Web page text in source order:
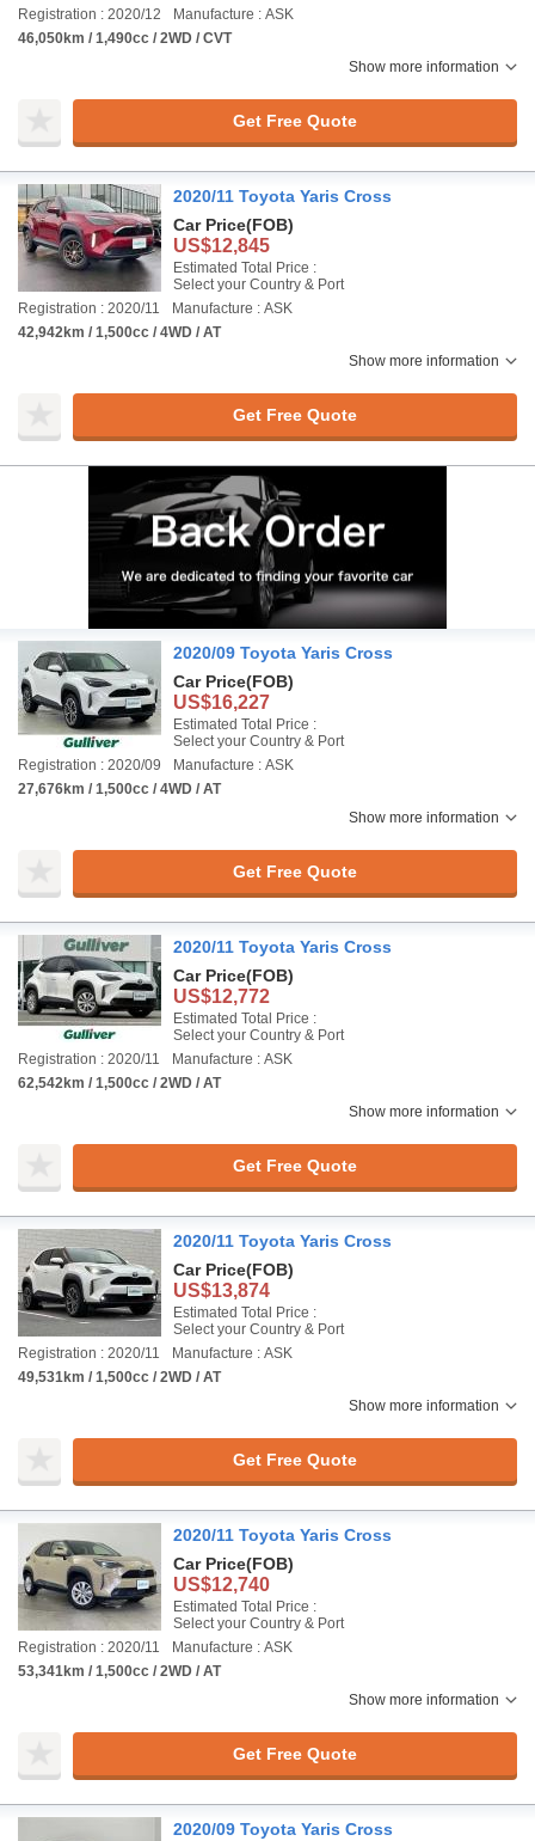
Registration : 2020/12
Manufacture : ASK
46,050km / 1,490cc / 2WD / CVT
Show more information
Get Free Quote
2020/11 Toyota Yaris Cross
Car Price(FOB)
US$12,845
Estimated Total Price :
Select your Country & Port
Registration : 2020/11
Manufacture : ASK
42,942km / 1,500cc / 4WD / AT
Show more information
Get Free Quote
2020/09 Toyota Yaris Cross
Car Price(FOB)
US$16,227
Estimated Total Price :
Select your Country & Port
Registration : 2020/09
Manufacture : ASK
27,676km / 1,500cc / 4WD / AT
Show more information
Get Free Quote
2020/11 Toyota Yaris Cross
Car Price(FOB)
US$12,772
Estimated Total Price :
Select your Country & Port
Registration : 2020/11
Manufacture : ASK
62,542km / 1,500cc / 2WD / AT
Show more information
Get Free Quote
2020/11 Toyota Yaris Cross
Car Price(FOB)
US$13,874
Estimated Total Price :
Select your Country & Port
Registration : 2020/11
Manufacture : ASK
49,531km / 1,500cc / 2WD / AT
Show more information
Get Free Quote
2020/11 Toyota Yaris Cross
Car Price(FOB)
US$12,740
Estimated Total Price :
Select your Country & Port
Registration : 2020/11
Manufacture : ASK
53,341km / 1,500cc / 2WD / AT
Show more information
Get Free Quote
2020/09 Toyota Yaris Cross